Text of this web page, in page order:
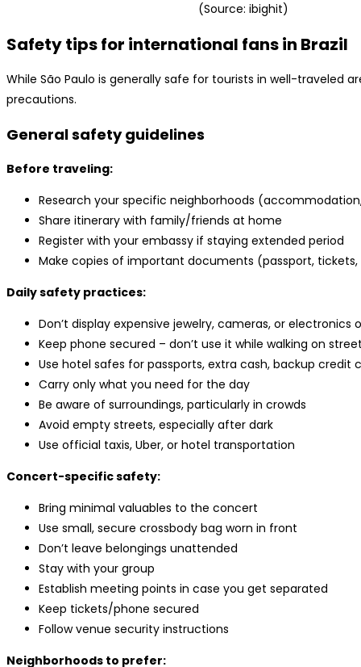
(Source: ibighit)
Safety tips for international fans in Brazil
While São Paulo is generally safe for tourists in well-traveled
precautions.
General safety guidelines
Before traveling:
Research your specific neighborhoods
Share itinerary with family/friends at home
Register with your embassy if staying extended period
Make copies of important documents (passport,
Daily safety practices:
Don’t display expensive jewelry, cameras, or electronics
Keep phone secured – don’t use it while walking on
Use hotel safes for passports, extra cash, backup credit
Carry only what you need for the day
Be aware of surroundings, particularly in crowds
Avoid empty streets, especially after dark
Use official taxis, Uber, or hotel transportation
Concert-specific safety:
Bring minimal valuables to the concert
Use small, secure crossbody bag worn in front
Don’t leave belongings unattended
Stay with your group
Establish meeting points in case you get separated
Keep tickets/phone secured
Follow venue security instructions
Neighborhoods to prefer: